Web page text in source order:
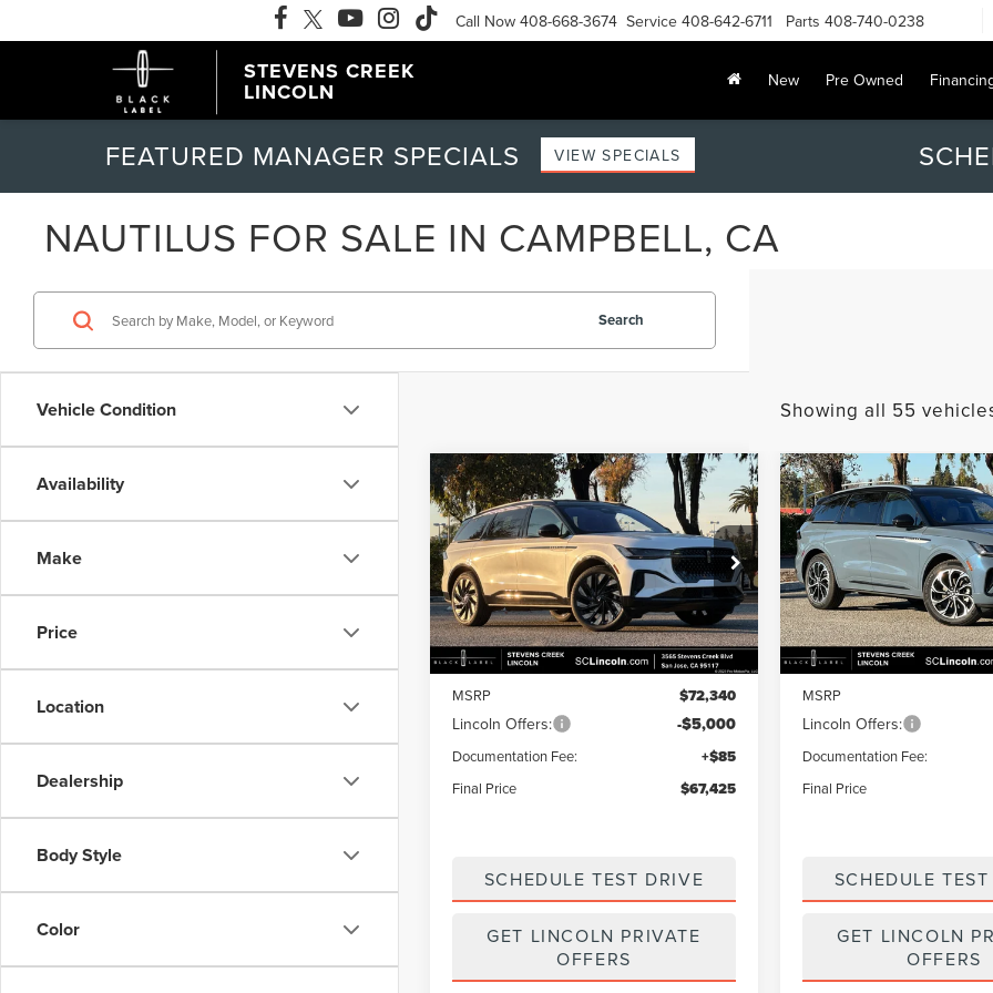
STEVENS CREEK
LINCOLN
Call Now 408-668-3674 Service 408-642-6711 Parts 408-740-0238
New Pre Owned
FEATURED MANAGER SPECIALS VIEW SPECIALS
NAUTILUS FOR SALE IN CAMPBELL, CA
Vehicle Condition
Availability
Make
Price
Location
Dealership
Body Style
Color
Search
Showing all 55
2026LINCOLN
NAUTILUSRESERVE
Price Drop
VIN:5LMPJ8K42TJ996516 Stock:7260018
Model:J8K
In Stock Ext. Int.
$4,915
SAVINGS
$67,425
FINAL PRICE
Less
MSRP $72,340
Lincoln Offers: -$5,000
Documentation Fee: +$85
Final Price $67,425
SCHEDULE TEST DRIVE
GET LINCOLN PRIVATE
OFFERS
Compare Vehicle
2026LINCOLN
NAUTILUSRESERVE
Price Drop
VIN:5LMPJ8KA0TJ009823
Model:J8K
In Transit
$4,915
SAVINGS
Less
MSRP
Lincoln Offers:
Documentation Fee:
Final Price
SCHEDULE
GET LINCOLN
OFFERS
Compare Vehicle